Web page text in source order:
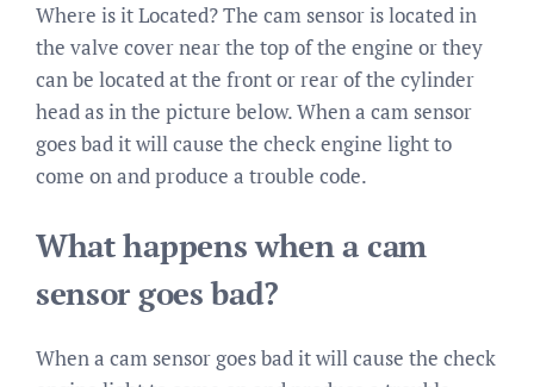
Where is it Located? The cam sensor is located in
the valve cover near the top of the engine or they
can be located at the front or rear of the cylinder
head as in the picture below. When a cam sensor
goes bad it will cause the check engine light to
come on and produce a trouble code.
What happens when a cam
sensor goes bad?
When a cam sensor goes bad it will cause the check